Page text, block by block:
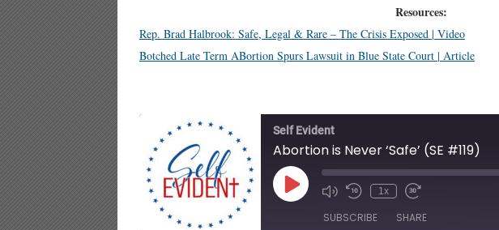
Resources:
Rep. Brad Halbrook: Safe, Legal & Rare – The Crisis Exposed | Video
Botched Late Term ABortion Spurs Lawsuit in Blue State Court | Article
Self Evident
Abortion is Never ‘Safe’ (SE #119)
Play
Episode
1x
SUBSCRIBE SHARE